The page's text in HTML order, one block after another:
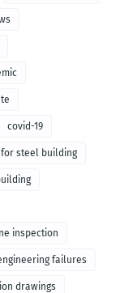
covid-19
for steel building
inspection
failures
drawings